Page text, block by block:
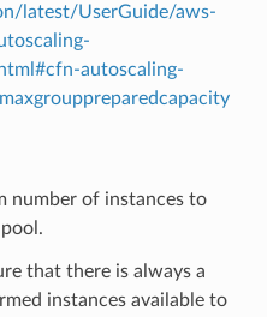
latest/UserGuide/aws-
autoscaling-
number of instances to
that there is always a
instances available to